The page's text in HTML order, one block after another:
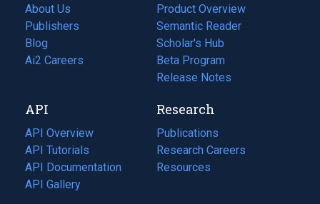
About Us
Publishers
Blog
(opens
in
tab)
Ai2 Careers
(opens
new
tab)
Product Overview
Semantic Reader
Scholar's Hub
Beta Program
Release Notes
API
API Overview
API Tutorials
API Documentation
(opens
in
API Gallery
Research
Publications
(opens
in
a
Research Careers
(opens
in
Resources
(opens